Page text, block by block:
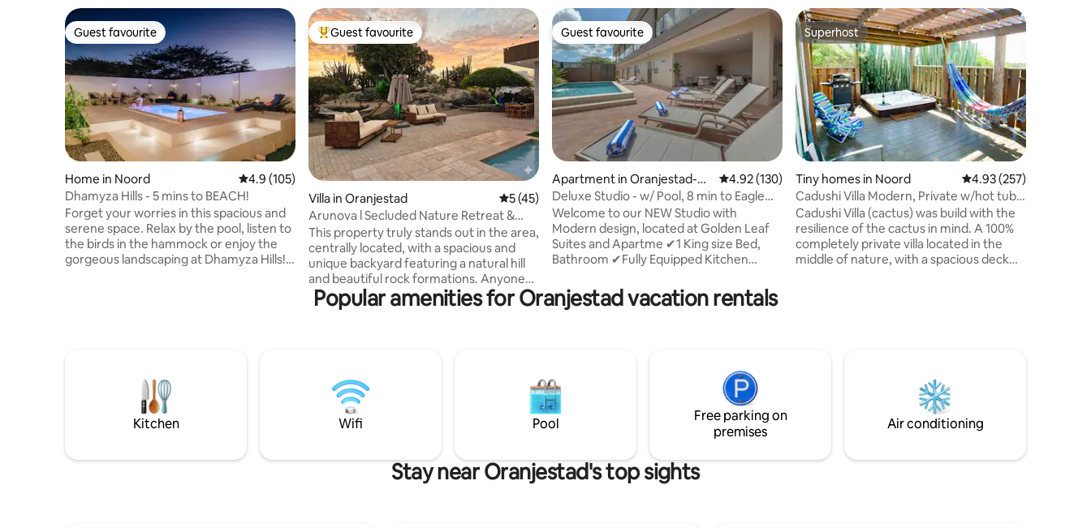
Guest favourite
Guest favourite
Home in Noord 4.9 out of 5 average rating, 105 reviews
4.9 (105)
Dhamyza Hills - 5 mins to BEACH!
Forget your worries in this spacious and
serene space. Relax by the pool, listen to
the birds in the hammock or enjoy the
gorgeous landscaping at Dhamyza Hills!
areas are spectacular with a love seat
hammock, BBQ & table for 8!
Top guest favourite
Guest favourite
Villa in Oranjestad 5 out of 5 average rating, 45 reviews
5 (45)
Arunova l Secluded Nature Retreat &
Private Views
This property truly stands out in the area,
centrally located, with a spacious and
unique backyard featuring a natural hill
and beautiful rock formations. Anyone
who visits will be astonished by the
stunning views and the authentic sense
and bathroom, making it perfect for
families, friends, couples or nature lovers
seeking a relaxing escape.
Guest favourite
Guest favourite
Apartment in Oranjestad-W
est
4.92 out of 5 average rating, 130 reviews
4.92 (130)
Deluxe Studio - w/ Pool, 8 min to Eagle
Beach
Welcome to our NEW Studio with
Modern design, located at Golden Leaf
Suites and Apartme ✔1 King size Bed,
Bathroom ✔Fully Equipped Kitchen
Chairs, Outdoor Gazebo, BBQ Grill ✔Less
than 5 min away by car from Beaches,
clean and comfortable studio is a perfect
place for Solo Travelers, Couples and
Small Families
Superhost
Superhost
Tiny homes in Noord 4.93 out of 5 average
4.93 (257)
Cadushi Villa Modern, Private w/hot tub
& grill
Cadushi Villa (cactus) was build with the
resilience of the cactus in mind. A 100%
completely private villa located in the
middle of nature, with a spacious deck
the BBQ grill. Lounge in the cozy little
garden and get a nice tan.
Popular amenities for Oranjestad vacation rentals
Kitchen Wifi Pool
Free parking on
premises
Air conditioning
Stay near Oranjestad's top sights